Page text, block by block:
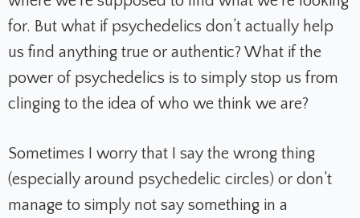
for. But what if psychedelics don’t actually help
us find anything true or authentic? What if the
power of psychedelics is to simply stop us from
clinging to the idea of who we think we are?
Sometimes I worry that I say the wrong thing
(especially around psychedelic circles) or don’t
manage to simply not say something in a